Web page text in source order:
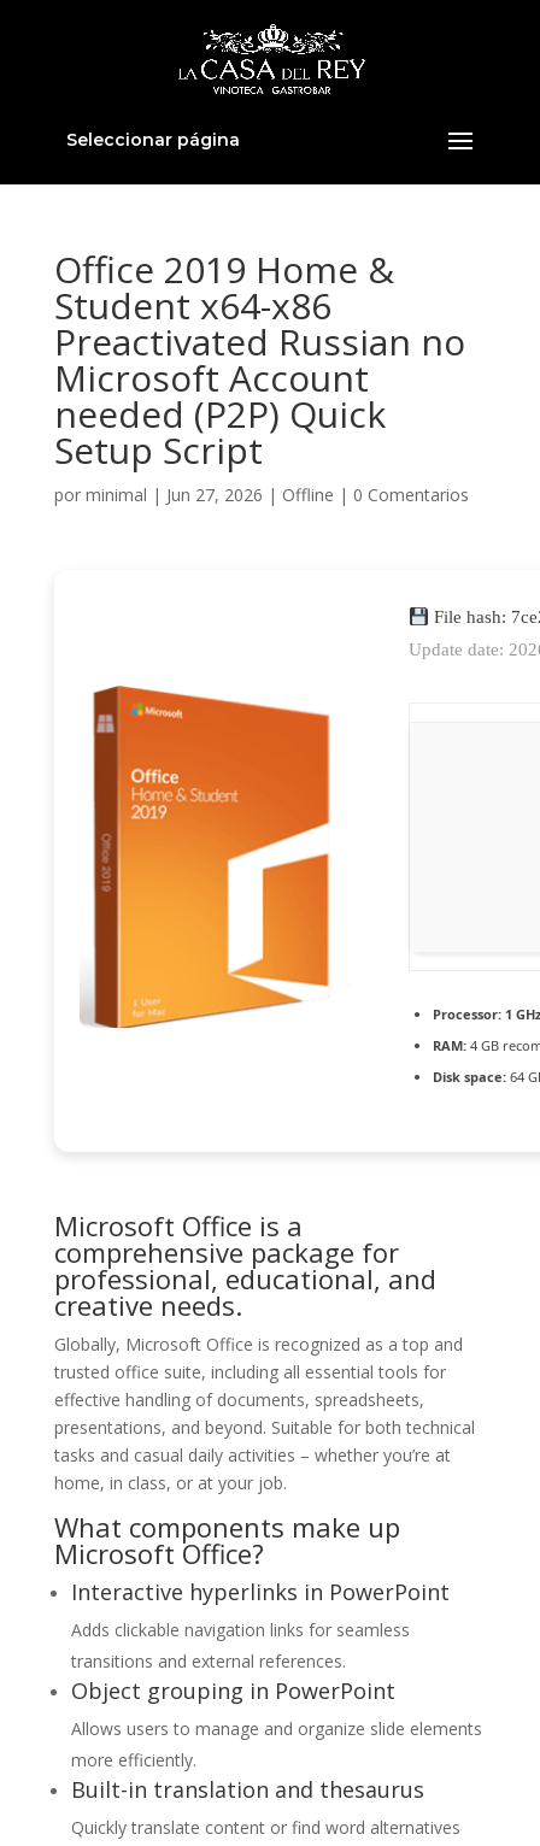
Seleccionar página
Office 2019 Home &
Student x64-x86
Preactivated Russian no
Microsoft Account
needed (P2P) Quick
Setup Script
por minimal | Jun 27, 2026 | Offline | 0 Comentarios
File hash:
Update date:
Processor:1
RAM:4 GB
Disk space:64
Microsoft Office is a
comprehensive package for
professional, educational, and
creative needs.
Globally, Microsoft Office is recognized as a top and
trusted office suite, including all essential tools for
effective handling of documents, spreadsheets,
presentations, and beyond. Suitable for both technical
tasks and casual daily activities – whether you’re at
home, in class, or at your job.
What components make up
Microsoft Office?
Interactive hyperlinks in PowerPoint
Adds clickable navigation links for seamless
transitions and external references.
Object grouping in PowerPoint
Allows users to manage and organize slide elements
more efficiently.
Built-in translation and thesaurus
Quickly translate content or find word alternatives